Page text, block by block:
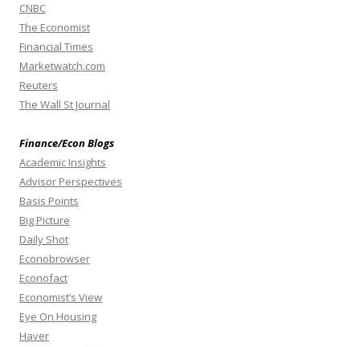
CNBC
The Economist
Financial Times
Marketwatch.com
Reuters
The Wall St Journal
Finance/Econ Blogs
Academic Insights
Advisor Perspectives
Basis Points
Big Picture
Daily Shot
Econobrowser
Econofact
Economist’s View
Eye On Housing
Haver